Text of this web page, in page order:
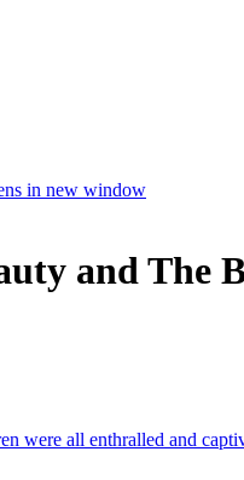
in new window
and The
were all enthralled and